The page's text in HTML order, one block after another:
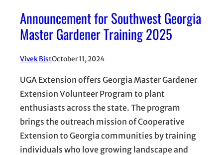
Announcement for Southwest Georgia
Master Gardener Training 2025
Vivek BistOctober 11, 2024
UGA Extension offers Georgia Master Gardener
Extension Volunteer Program to plant
enthusiasts across the state. The program
brings the outreach mission of Cooperative
Extension to Georgia communities by training
individuals who love growing landscape and